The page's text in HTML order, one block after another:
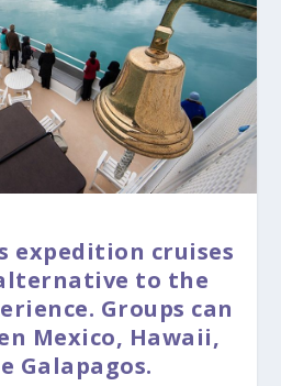
expedition cruises
to the
Groups can
Mexico, Hawaii,
Galapagos.